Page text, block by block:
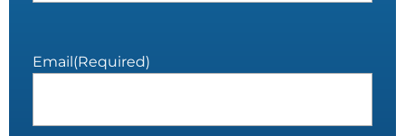
Email(Required)